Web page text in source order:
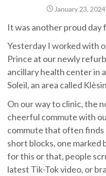
January 23, 2024
It was another proud day
Yesterday I worked with
Prince at our newly
ancillary health center in
Soleil, an area called
On our way to clinic, the
cheerful commute with
commute that often
short blocks, one marked
for this or that, people
latest Tik-Tok video, or